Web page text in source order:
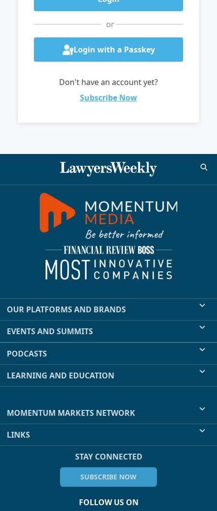
or
Login with a Passkey
Don't have an account yet?
Subscribe Now
OUR PLATFORMS AND BRANDS
EVENTS AND SUMMITS
PODCASTS
LEARNING AND EDUCATION
MOMENTUM MARKETS NETWORK
LINKS
STAY CONNECTED
SUBSCRIBE NOW
FOLLOW US ON